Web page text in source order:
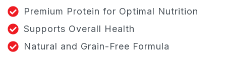
Premium Protein for Optimal Nutrition
Supports Overall Health
Natural and Grain-Free Formula